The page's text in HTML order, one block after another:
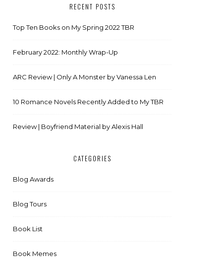
RECENT POSTS
Top Ten Books on My Spring 2022 TBR
February 2022: Monthly Wrap-Up
ARC Review | Only A Monster by Vanessa Len
10 Romance Novels Recently Added to My TBR
Review | Boyfriend Material by Alexis Hall
CATEGORIES
Blog Awards
Blog Tours
Book List
Book Memes